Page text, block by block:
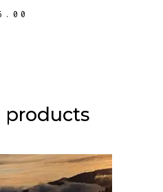
products